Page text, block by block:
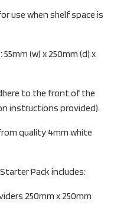
use when shelf space is
(w) x 250mm (d) x
to the front of the
instructions provided).
quality 4mm white
Pack includes:
250mm x 250mm